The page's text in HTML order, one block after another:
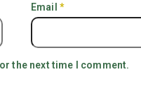
Email *
the next time I comment.